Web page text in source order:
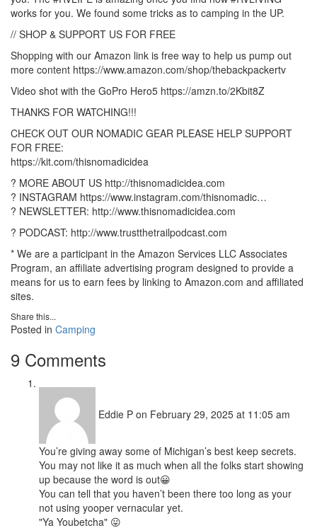
works for you. We found some tricks as to camping in the UP.
// SHOP & SUPPORT US FOR FREE
Shopping with our Amazon link is free way to help us pump out
more content https://www.amazon.com/shop/thebackpackertv
Video shot with the GoPro Hero5 https://amzn.to/2Kbit8Z
THANKS FOR WATCHING!!!
CHECK OUT OUR NOMADIC GEAR PLEASE HELP SUPPORT
FOR FREE:
https://kit.com/thisnomadicidea
? MORE ABOUT US http://thisnomadicidea.com
? INSTAGRAM https://www.instagram.com/thisnomadic…
? NEWSLETTER: http://www.thisnomadicidea.com
? PODCAST: http://www.trustthetrailpodcast.com
* We are a participant in the Amazon Services LLC Associates
Program, an affiliate advertising program designed to provide a
means for us to earn fees by linking to Amazon.com and affiliated
sites.
Share this...
Posted in Camping
9 Comments
Eddie P on February 29, 2025 at 11:05 am
You’re giving away some of Michigan’s best keep secrets.
You may not like it as much when all the folks start showing
up because the word is out😀
You can tell that you haven’t been there too long as your
not using yooper vernacular yet.
"Ya Youbetcha" 😛